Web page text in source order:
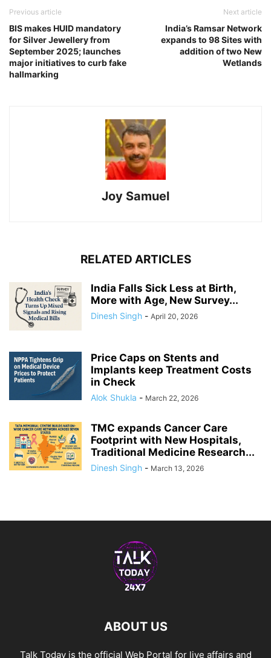
Previous article
BIS makes HUID mandatory
for Silver Jewellery from
September 2025; launches
major initiatives to curb fake
hallmarking
Next article
India’s Ramsar Network
expands to 98 Sites with
addition of two New
Wetlands
Joy Samuel
RELATED ARTICLES
India Falls Sick Less at Birth,
More with Age, New Survey...
Dinesh Singh - April 20, 2026
Price Caps on Stents and
Implants keep Treatment Costs
in Check
Alok Shukla - March 22, 2026
TMC expands Cancer Care
Footprint with New Hospitals,
Traditional Medicine Research...
Dinesh Singh - March 13, 2026
ABOUT US
Talk Today is the official Web Portal for live affairs and